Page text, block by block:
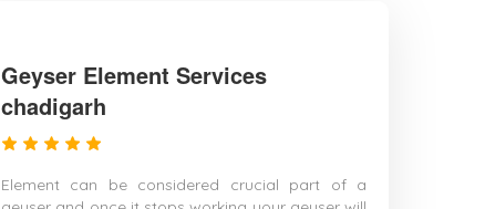
Geyser Element Services
chadigarh
Element can be considered crucial part of a